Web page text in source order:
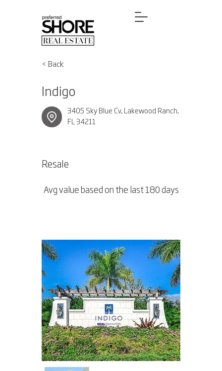
< Back
Indigo
3405 Sky Blue Cv, Lakewood Ranch,
FL 34211
Resale
Avg value based on the last 180 days